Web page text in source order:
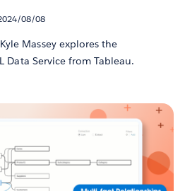
08/08
Massey explores the
Data Service from Tableau.